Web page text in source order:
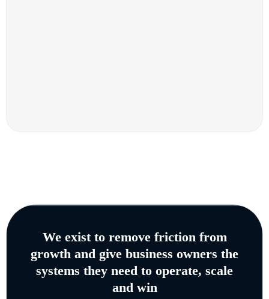
We exist to remove friction from
growth and give business owners the
systems they need to operate, scale
and win